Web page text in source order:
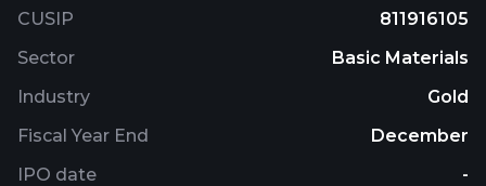
CUSIP
811916105
Sector
Basic Materials
Industry
Gold
Fiscal Year End
December
IPO date
-